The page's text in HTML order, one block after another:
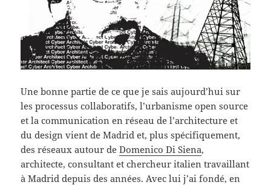
Une bonne partie de ce que je sais aujourd’hui sur
les processus collaboratifs, l’urbanisme open source
et la communication en réseau de l’architecture et
du design vient de Madrid et, plus spécifiquement,
des réseaux autour deDomenico Di Siena,
architecte, consultant et chercheur italien travaillant
à Madrid depuis des années. Avec lui j’ai fondé, en